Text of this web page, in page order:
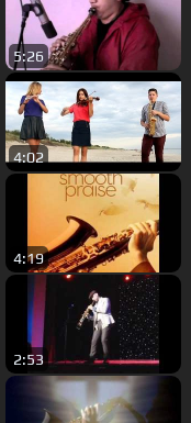
5:26
4:02
4:19
2:53